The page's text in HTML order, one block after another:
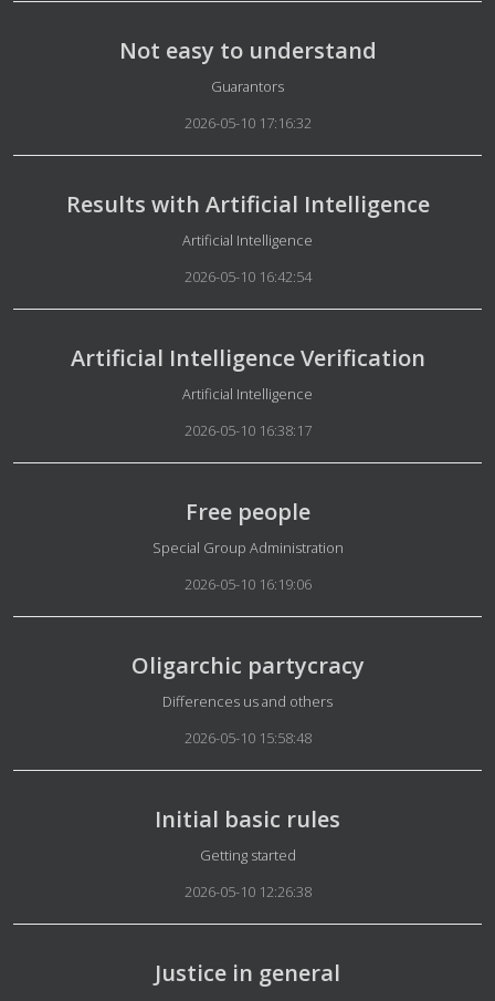
Not easy to understand
Details
Guarantors
2026-05-10 17:16:32
Results with Artificial Intelligence
Details
Artificial Intelligence
2026-05-10 16:42:54
Artificial Intelligence Verification
Details
Artificial Intelligence
2026-05-10 16:38:17
Free people
Details
Special Group Administration
2026-05-10 16:19:06
Oligarchic partycracy
Details
Differences us and others
2026-05-10 15:58:48
Initial basic rules
Details
Getting started
2026-05-10 12:26:38
Justice in general